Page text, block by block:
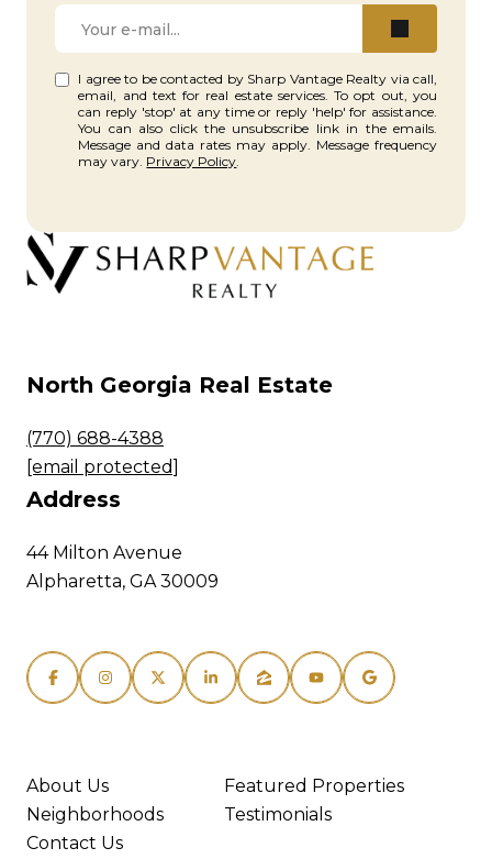
I agree to be contacted by Sharp Vantage Realty via call,
email, and text for real estate services. To opt out, you
can reply 'stop' at any time or reply 'help' for assistance.
You can also click the unsubscribe link in the emails.
Message and data rates may apply. Message frequency
may vary. Privacy Policy.
North Georgia Real Estate
(770) 688-4388
[email protected]
Address
44 Milton Avenue
Alpharetta, GA 30009
About Us
Featured Properties
Neighborhoods
Testimonials
Contact Us